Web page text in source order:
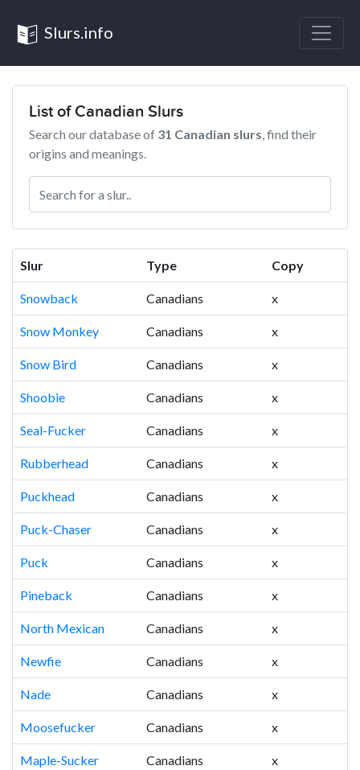
Slurs.info
List of Canadian Slurs
Search our database of 31 Canadian slurs, find their
origins and meanings.
Slur Type Copy
Snowback Canadians x
Snow Monkey Canadians x
Snow Bird Canadians x
Shoobie Canadians x
Seal-Fucker Canadians x
Rubberhead Canadians x
Puckhead Canadians x
Puck-Chaser Canadians x
Puck Canadians x
Pineback Canadians x
North Mexican Canadians x
Newfie Canadians x
Nade Canadians x
Moosefucker Canadians x
Maple-Sucker Canadians x